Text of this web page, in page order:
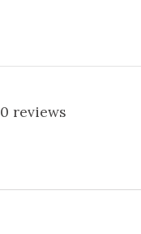
0 reviews